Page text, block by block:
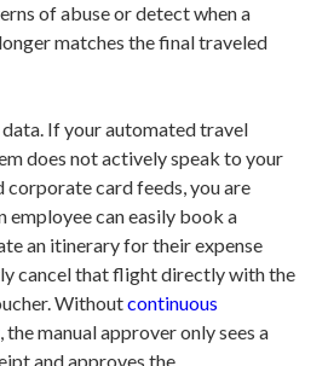
of abuse or detect when a
matches the final traveled
data. If your automated travel
does not actively speak to your
card feeds, you are
employee can easily book a
an itinerary for their expense
cancel that flight directly with the
Withoutcontinuous
, the manual approver only sees a
and approves the